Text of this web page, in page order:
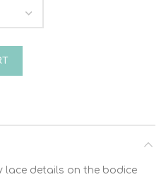
lace details on the bodice